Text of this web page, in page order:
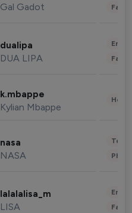
Gal Gadot
dualipa
DUA LIPA
k.mbappe
Kylian Mbappe
nasa
NASA
lalalalisa_m
LISA